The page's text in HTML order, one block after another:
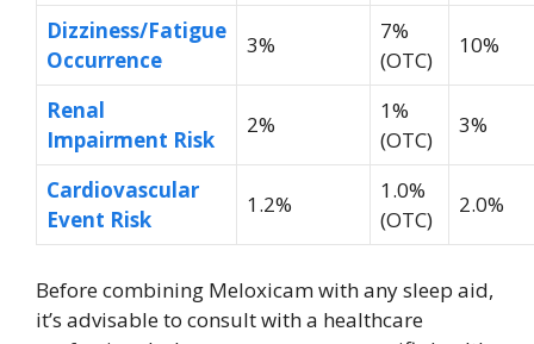
Dizziness/Fatigue
Occurrence
3%
7%
(OTC)
10%
Renal
Impairment Risk
2%
1%
(OTC)
3%
Cardiovascular
Event Risk
1.2%
1.0%
(OTC)
2.0%
Before combining Meloxicam with any sleep aid,
it’s advisable to consult with a healthcare